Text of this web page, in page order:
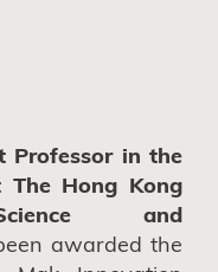
Professor in the
Hong Kong
and
awarded the